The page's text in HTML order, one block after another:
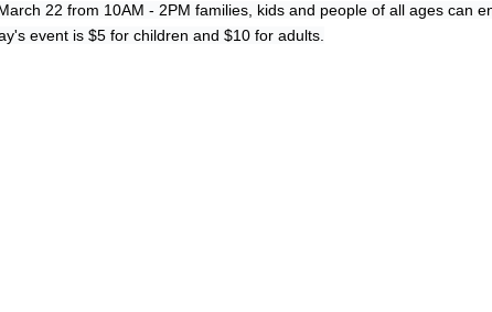
22 from 10AM - 2PM families, kids and people of all ages can
event is $5 for children and $10 for adults.